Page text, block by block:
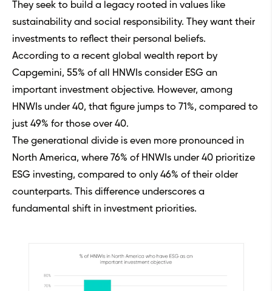
They seek to build a legacy rooted in values like
sustainability and social responsibility. They want their
investments to reflect their personal beliefs.
According to a recent global wealth report by
Capgemini, 55% of all HNWIs consider ESG an
important investment objective. However, among
HNWIs under 40, that figure jumps to 71%, compared to
just 49% for those over 40.
The generational divide is even more pronounced in
North America, where 76% of HNWIs under 40 prioritize
ESG investing, compared to only 46% of their older
counterparts. This difference underscores a
fundamental shift in investment priorities.